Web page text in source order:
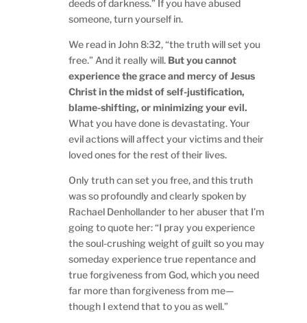
deeds of darkness.” If you have abused
someone, turn yourself in.
We read in John 8:32, “the truth will set you
free.” And it really will. But you cannot
experience the grace and mercy of Jesus
Christ in the midst of self-justification,
blame-shifting, or minimizing your evil.
What you have done is devastating. Your
evil actions will affect your victims and their
loved ones for the rest of their lives.
Only truth can set you free, and this truth
was so profoundly and clearly spoken by
Rachael Denhollander to her abuser that I’m
going to quote her: “I pray you experience
the soul-crushing weight of guilt so you may
someday experience true repentance and
true forgiveness from God, which you need
far more than forgiveness from me—
though I extend that to you as well.”